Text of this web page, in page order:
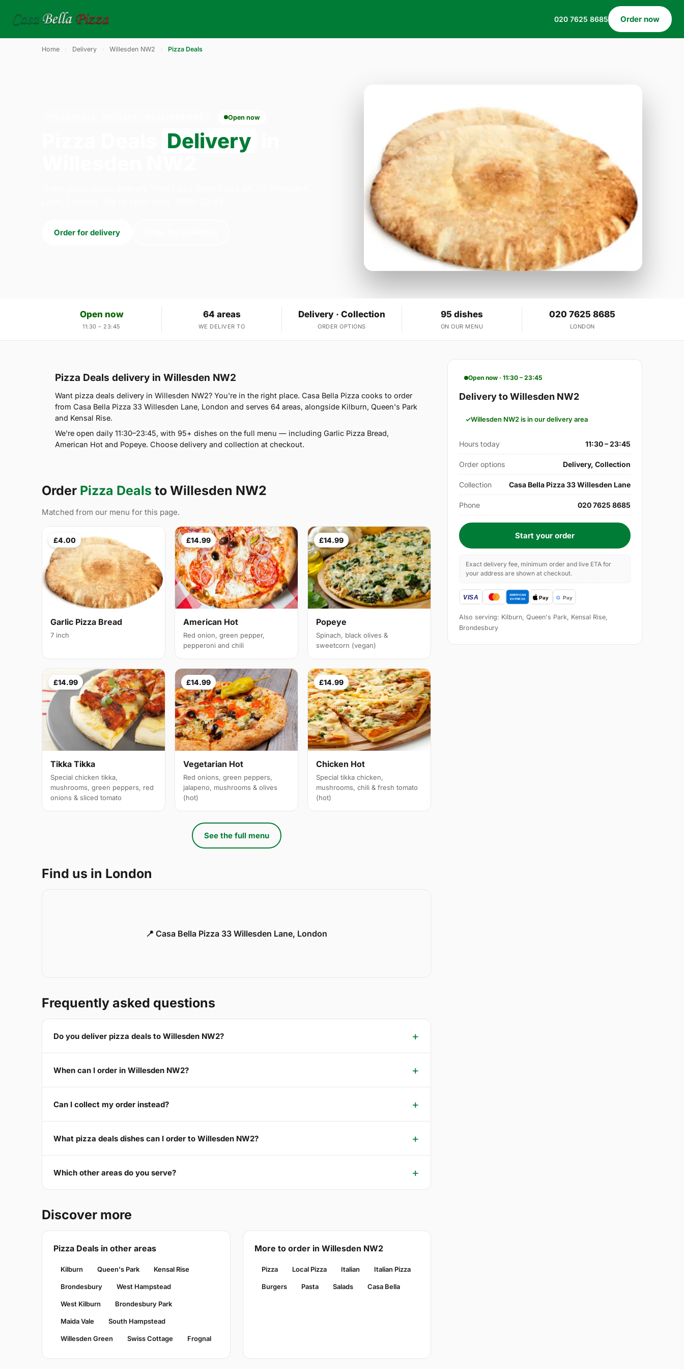
020 7625 8685 Order now
Home Delivery Willesden NW2 Pizza Deals
Open now
Delivery
Order for delivery
Open now
11:30 – 23:45
64 areas
WE DELIVER TO
Delivery · Collection
ORDER OPTIONS
95 dishes
ON OUR MENU
020 7625 8685
LONDON
Pizza Deals delivery in Willesden NW2
Want pizza deals delivery in Willesden NW2? You're in the right place. Casa Bella Pizza cooks to order
from Casa Bella Pizza 33 Willesden Lane, London and serves 64 areas, alongside Kilburn, Queen's Park
and Kensal Rise.
We're open daily 11:30–23:45, with 95+ dishes on the full menu — including Garlic Pizza Bread,
American Hot and Popeye. Choose delivery and collection at checkout.
Order Pizza Deals to Willesden NW2
Matched from our menu for this page.
£4.00
Garlic Pizza Bread
7 inch
£14.99
American Hot
Red onion, green pepper,
pepperoni and chili
£14.99
Popeye
Spinach, black olives &
sweetcorn (vegan)
£14.99
Tikka Tikka
Special chicken tikka,
mushrooms, green peppers, red
onions & sliced tomato
£14.99
Vegetarian Hot
Red onions, green peppers,
jalapeno, mushrooms & olives
(hot)
£14.99
Chicken Hot
Special tikka chicken,
mushrooms, chili & fresh tomato
(hot)
See the full menu
Find us in London
📍 Casa Bella Pizza 33 Willesden Lane, London
Frequently asked questions
Do you deliver pizza deals to Willesden NW2?
When can I order in Willesden NW2?
Can I collect my order instead?
What pizza deals dishes can I order to Willesden NW2?
Which other areas do you serve?
Discover more
Pizza Deals in other areas
Kilburn Queen's Park Kensal Rise
Brondesbury West Hampstead
West Kilburn Brondesbury Park
Maida Vale South Hampstead
Willesden Green Swiss Cottage Frognal
More to order in Willesden NW2
Pizza Local Pizza Italian Italian Pizza
Burgers Pasta Salads Casa Bella
Open now · 11:30 – 23:45
Delivery to Willesden NW2
Willesden NW2 is in our delivery area
Hours today 11:30 – 23:45
Order options Delivery, Collection
Collection Casa Bella Pizza 33 Willesden Lane
Phone 020 7625 8685
Start your order
Exact delivery fee, minimum order and live ETA for
your address are shown at checkout.
Also serving: Kilburn, Queen's Park, Kensal Rise,
Brondesbury